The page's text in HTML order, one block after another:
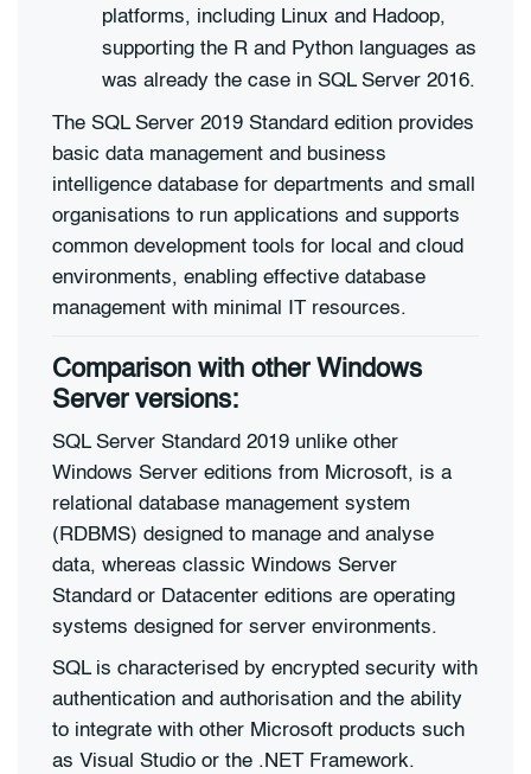
platforms, including Linux and Hadoop,
supporting the R and Python languages as
was already the case in SQL Server 2016.
The SQL Server 2019 Standard edition provides
basic data management and business
intelligence database for departments and small
organisations to run applications and supports
common development tools for local and cloud
environments, enabling effective database
management with minimal IT resources.
Comparison with other Windows
Server versions:
SQL Server Standard 2019 unlike other
Windows Server editions from Microsoft, is a
relational database management system
(RDBMS) designed to manage and analyse
data, whereas classic Windows Server
Standard or Datacenter editions are operating
systems designed for server environments.
SQL is characterised by encrypted security with
authentication and authorisation and the ability
to integrate with other Microsoft products such
as Visual Studio or the .NET Framework.